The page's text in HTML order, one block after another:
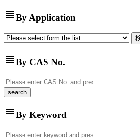
view_headlineBy Application
view_headlineBy CAS No.
view_headlineBy Keyword